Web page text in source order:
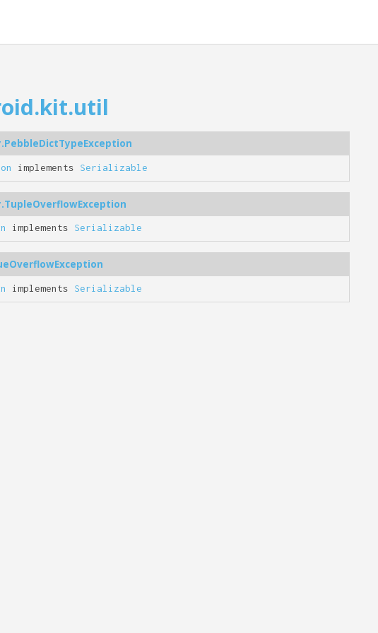
implements Serializable
implements Serializable
implements Serializable